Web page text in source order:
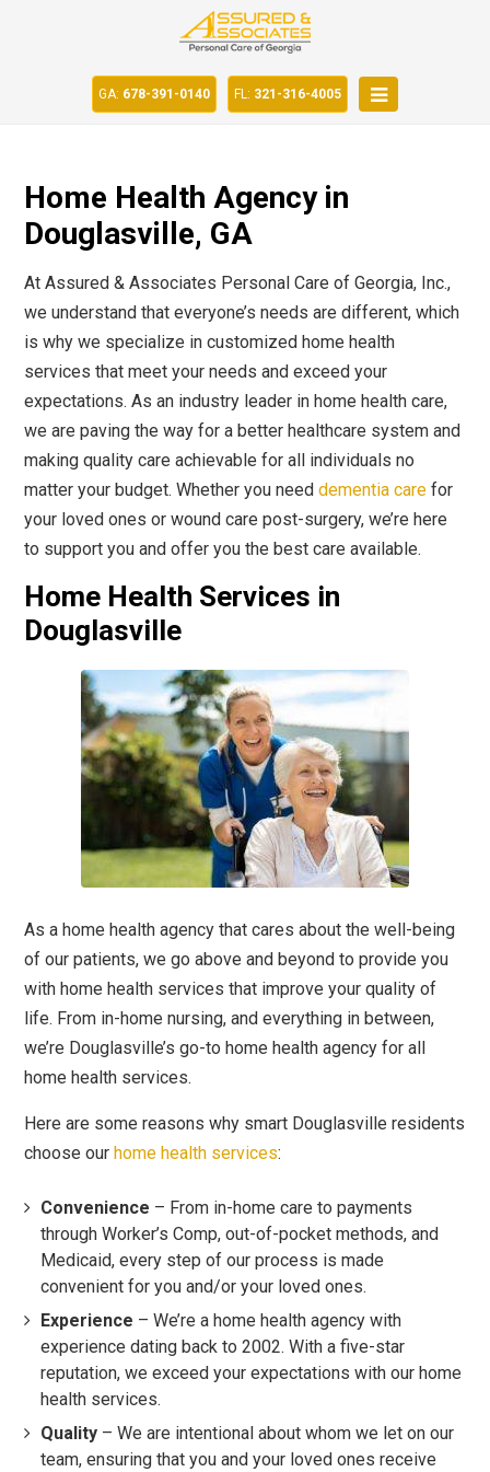
GA: 678-391-0140 FL: 321-316-4005
Home Health Agency in
Douglasville, GA
At Assured & Associates Personal Care of Georgia, Inc.,
we understand that everyone’s needs are different, which
is why we specialize in customized home health
services that meet your needs and exceed your
expectations. As an industry leader in home health care,
we are paving the way for a better healthcare system and
making quality care achievable for all individuals no
matter your budget. Whether you needdementia care for
your loved ones or wound care post-surgery, we’re here
to support you and offer you the best care available.
Home Health Services in
Douglasville
As a home health agency that cares about the well-being
of our patients, we go above and beyond to provide you
with home health services that improve your quality of
life. From in-home nursing, and everything in between,
we’re Douglasville’s go-to home health agency for all
home health services.
Here are some reasons why smart Douglasville residents
choose our home health services:
Convenience – From in-home care to payments
through Worker’s Comp, out-of-pocket methods, and
Medicaid, every step of our process is made
convenient for you and/or your loved ones.
Experience – We’re a home health agency with
experience dating back to 2002. With a five-star
reputation, we exceed your expectations with our home
health services.
Quality – We are intentional about whom we let on our
team, ensuring that you and your loved ones receive